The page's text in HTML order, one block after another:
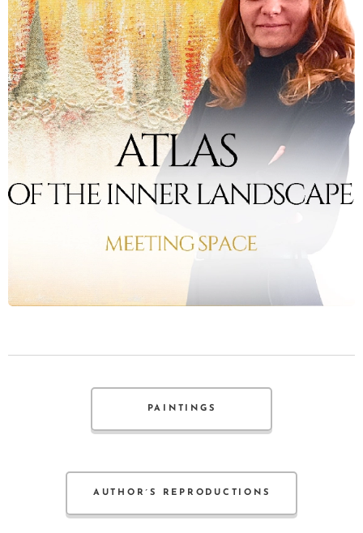
PAINTINGS
AUTHOR´S REPRODUCTIONS